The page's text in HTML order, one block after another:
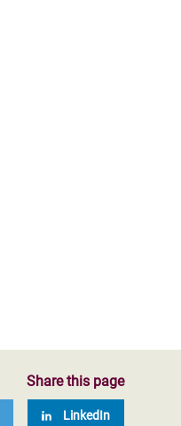
Share this page
LinkedIn